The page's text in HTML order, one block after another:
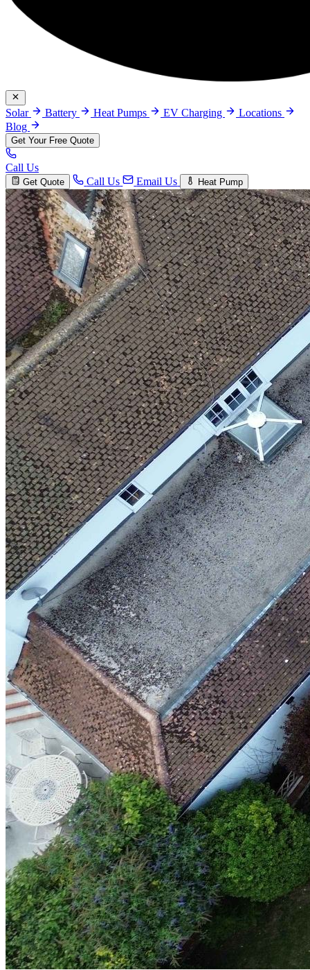
Solar Battery Heat Pumps EV Charging
Locations
Blog
Get Your Free Quote
Call Us
Get Quote Call Us Email Us Heat Pump